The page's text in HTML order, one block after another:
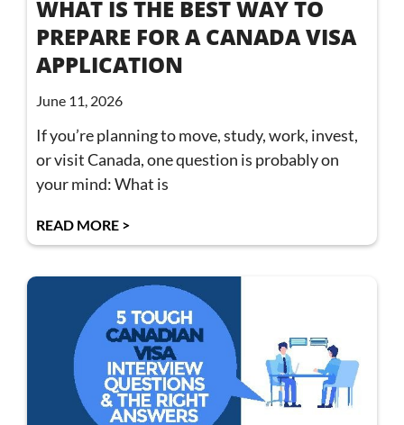
WHAT IS THE BEST WAY TO
PREPARE FOR A CANADA VISA
APPLICATION
June 11, 2026
If you’re planning to move, study, work, invest,
or visit Canada, one question is probably on
your mind: What is
READ MORE >